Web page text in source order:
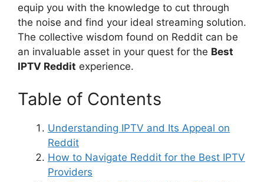
equip you with the knowledge to cut through
the noise and find your ideal streaming solution.
The collective wisdom found on Reddit can be
an invaluable asset in your quest for the Best
IPTV Reddit experience.
Table of Contents
Understanding IPTV and Its Appeal on
Reddit
How to Navigate Reddit for the Best IPTV
Providers